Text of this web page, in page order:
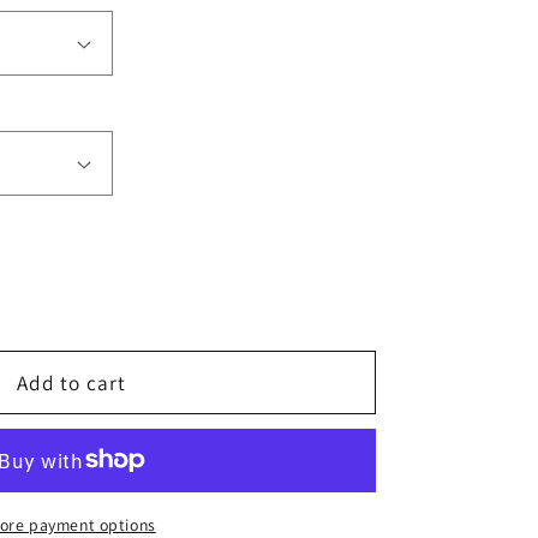
Add to cart
payment options